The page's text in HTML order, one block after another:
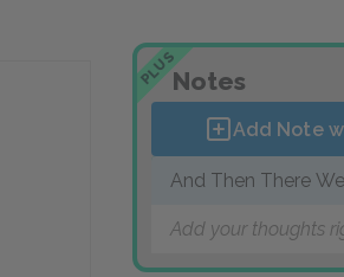
PLUSNotes
Add Note
And Then There
Add your thoughts